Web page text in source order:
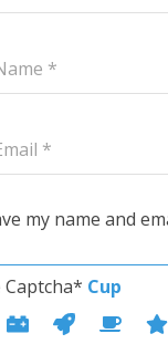
my name and
Captcha* Cup